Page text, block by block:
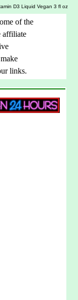
D3 Liquid Vegan 3 fl oz
of the
affiliate
links.